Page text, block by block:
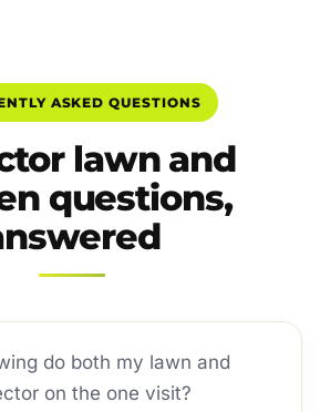
ASKED QUESTIONS
lawn and
questions,
do both my lawn and
on the one visit?